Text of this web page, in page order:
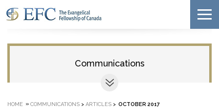
Communications
HOME » COMMUNICATIONS > ARTICLES > OCTOBER 2017